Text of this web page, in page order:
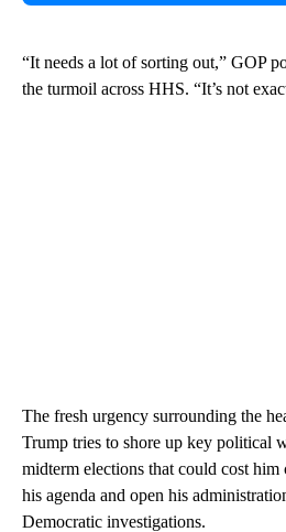
“It needs a lot of sorting out,” GOP
the turmoil across HHS. “It’s not
The fresh urgency surrounding the
Trump tries to shore up key political
midterm elections that could cost
his agenda and open his
Democratic investigations.